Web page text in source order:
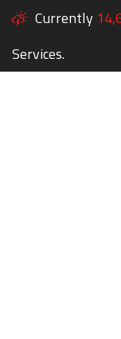
Currently
Services.